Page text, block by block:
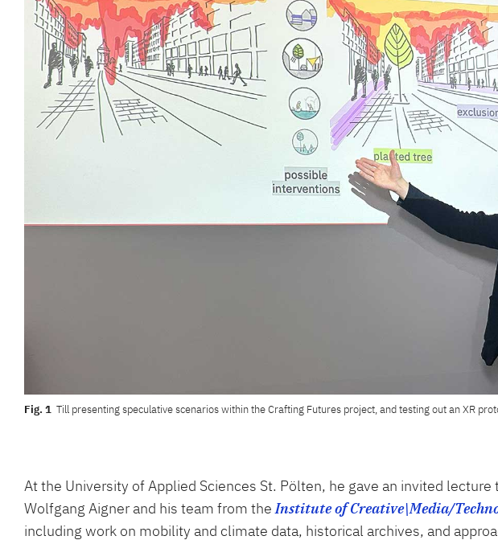
Till presenting speculative scenarios within the Crafting Futures project, and testing out an XR
At the University of Applied Sciences St. Pölten, he gave an invited
Wolfgang Aigner and his team from theInstitute of Creative\Media/
including work on mobility and climate data, historical archives, and